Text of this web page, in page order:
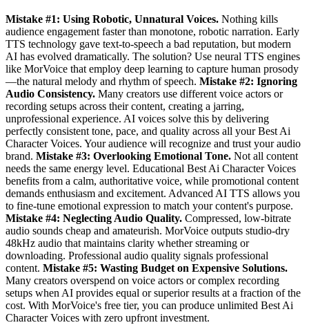
Mistake #1: Using Robotic, Unnatural Voices. Nothing kills
audience engagement faster than monotone, robotic narration. Early
TTS technology gave text-to-speech a bad reputation, but modern
AI has evolved dramatically. The solution? Use neural TTS engines
like MorVoice that employ deep learning to capture human prosody
—the natural melody and rhythm of speech. Mistake #2: Ignoring
Audio Consistency. Many creators use different voice actors or
recording setups across their content, creating a jarring,
unprofessional experience. AI voices solve this by delivering
perfectly consistent tone, pace, and quality across all your Best Ai
Character Voices. Your audience will recognize and trust your audio
brand. Mistake #3: Overlooking Emotional Tone. Not all content
needs the same energy level. Educational Best Ai Character Voices
benefits from a calm, authoritative voice, while promotional content
demands enthusiasm and excitement. Advanced AI TTS allows you
to fine-tune emotional expression to match your content's purpose.
Mistake #4: Neglecting Audio Quality. Compressed, low-bitrate
audio sounds cheap and amateurish. MorVoice outputs studio-dry
48kHz audio that maintains clarity whether streaming or
downloading. Professional audio quality signals professional
content. Mistake #5: Wasting Budget on Expensive Solutions.
Many creators overspend on voice actors or complex recording
setups when AI provides equal or superior results at a fraction of the
cost. With MorVoice's free tier, you can produce unlimited Best Ai
Character Voices with zero upfront investment.